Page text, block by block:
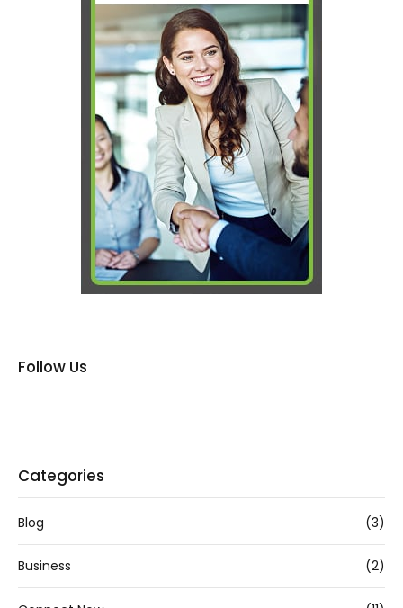
Follow Us
Categories
Blog (3)
Business (2)